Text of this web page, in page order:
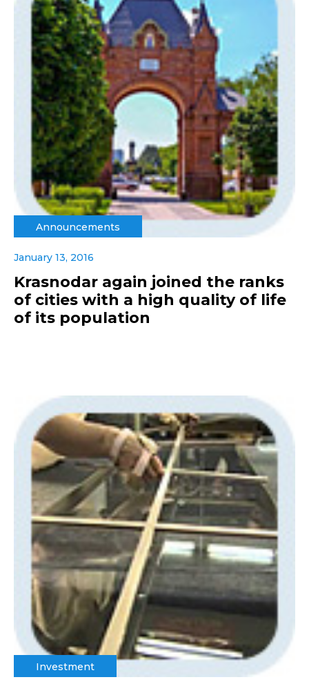
Announcements
January 13, 2016
Krasnodar again joined the ranks
of cities with a high quality of life
of its population
Investment